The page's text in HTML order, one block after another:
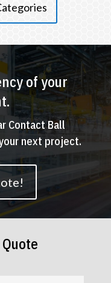
of your
Contact Ball
next project.